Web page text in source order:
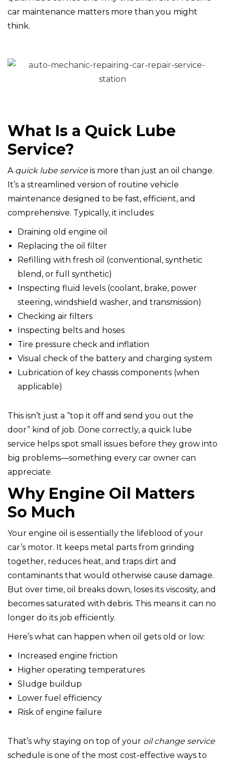
car maintenance matters more than you might
think.
What Is a Quick Lube
Service?
A quick lube serviceis more than just an oil change.
It’s a streamlined version of routine vehicle
maintenance designed to be fast, efficient, and
comprehensive. Typically, it includes:
Draining old engine oil
Replacing the oil filter
Refilling with fresh oil (conventional, synthetic
blend, or full synthetic)
Inspecting fluid levels (coolant, brake, power
steering, windshield washer, and transmission)
Checking air filters
Inspecting belts and hoses
Tire pressure check and inflation
Visual check of the battery and charging system
Lubrication of key chassis components (when
applicable)
This isn’t just a “top it off and send you out the
door” kind of job. Done correctly, a quick lube
service helps spot small issues before they grow into
big problems—something every car owner can
appreciate.
Why Engine Oil Matters
So Much
Your engine oil is essentially the lifeblood of your
car’s motor. It keeps metal parts from grinding
together, reduces heat, and traps dirt and
contaminants that would otherwise cause damage.
But over time, oil breaks down, loses its viscosity, and
becomes saturated with debris. This means it can no
longer do its job efficiently.
Here’s what can happen when oil gets old or low:
Increased engine friction
Higher operating temperatures
Sludge buildup
Lower fuel efficiency
Risk of engine failure
That’s why staying on top of your oil change service
schedule is one of the most cost-effective ways to